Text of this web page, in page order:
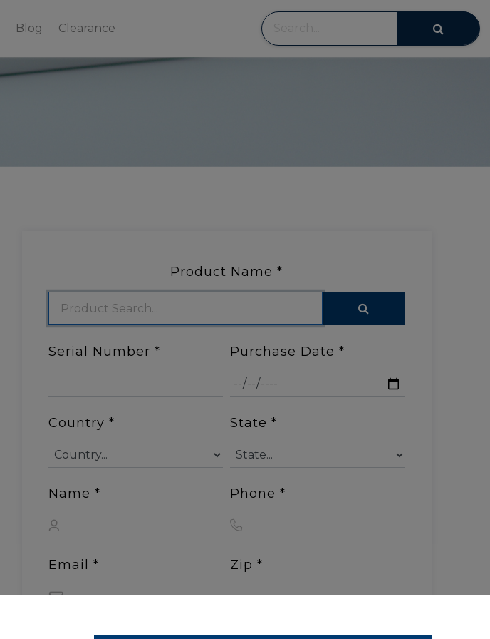
Blog Clearance
Product Name *
Serial Number * Purchase Date *
Country * State *
Name * Phone *
Email * Zip *
Shipping Address *